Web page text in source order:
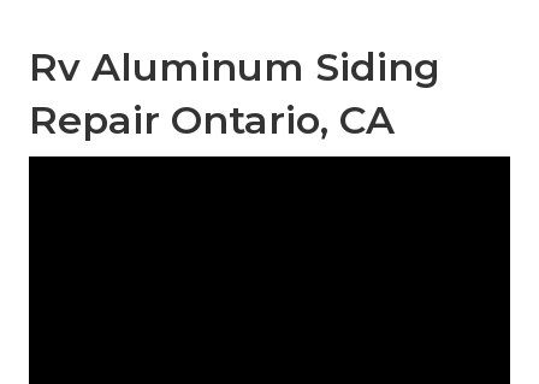
Rv Aluminum Siding
Repair Ontario, CA